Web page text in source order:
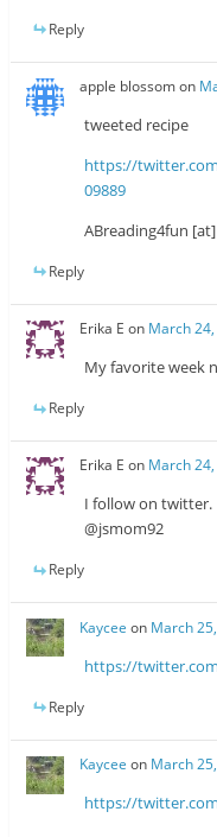
Reply
apple blossomon
tweeted recipe
https://
09889
ABreading4fun
Reply
Erika E on March
My favorite week
Reply
Erika E on March
I follow on twitter.
@jsmom92
Reply
Kaycee on March
https://
Reply
Kaycee on March
https://